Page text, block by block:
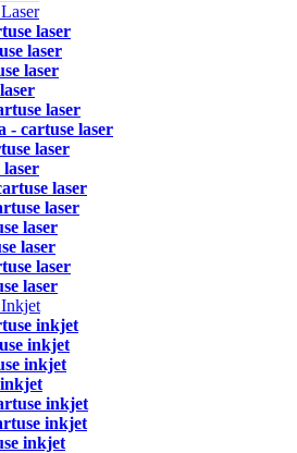
laser
laser
laser
laser
- cartuse laser
laser
laser
laser
laser
laser
laser
laser
inkjet
inkjet
inkjet
inkjet
inkjet
inkjet